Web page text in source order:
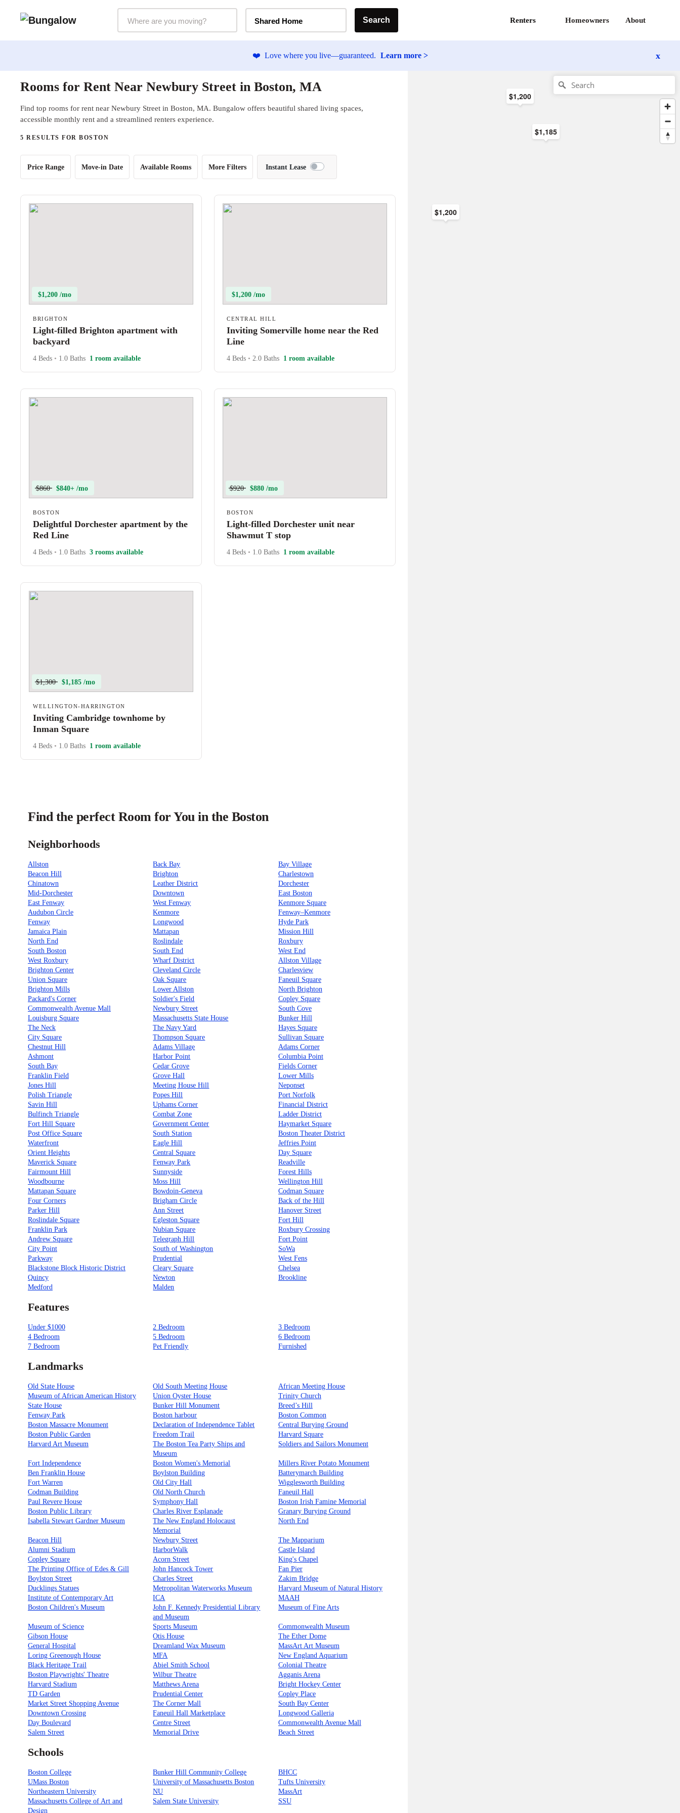
Shared Home Search Renters Homeowners About
❤️ Love where you live—guaranteed. Learn more > x
Rooms for Rent Near Newbury Street in Boston, MA
Find top rooms for rent near Newbury Street in Boston, MA. Bungalow offers beautiful shared living spaces,
accessible monthly rent and a streamlined renters experience.
5 RESULTS FOR BOSTON
Price Range Move-in Date Available Rooms More Filters Instant Lease
$1,200 /mo
BRIGHTON
Light-filled Brighton apartment with
backyard
4 Beds • 1.0 Baths 1 room available
$1,200 /mo
CENTRAL HILL
Inviting Somerville home near the Red
Line
4 Beds • 2.0 Baths 1 room available
$860 $840+ /mo
BOSTON
Delightful Dorchester apartment by the
Red Line
4 Beds • 1.0 Baths 3 rooms available
$920 $880 /mo
BOSTON
Light-filled Dorchester unit near
Shawmut T stop
4 Beds • 1.0 Baths 1 room available
$1,300 $1,185 /mo
WELLINGTON-HARRINGTON
Inviting Cambridge townhome by
Inman Square
4 Beds • 1.0 Baths 1 room available
Find the perfect Room for You in the Boston
Neighborhoods
Allston Back Bay
Bay Village
Beacon Hill
Brighton
Charlestown
Chinatown
Leather District
Dorchester
Mid-Dorchester
Downtown
East Boston
East Fenway
West Fenway
Kenmore Square
Audubon Circle
Kenmore
Fenway–Kenmore
Fenway
Longwood
Hyde Park
Jamaica Plain
Mattapan
Mission Hill
North End
Roslindale
Roxbury
South Boston
South End
West End
West Roxbury
Wharf District
Allston Village
Brighton Center
Cleveland Circle
Charlesview
Union Square
Oak Square
Faneuil Square
Brighton Mills
Lower Allston
North Brighton
Packard's Corner
Soldier's Field
Copley Square
Commonwealth Avenue Mall
Newbury Street
South Cove
Louisburg Square
Massachusetts State House
Bunker Hill
The Neck
The Navy Yard
Hayes Square
City Square
Thompson Square
Sullivan Square
Chestnut Hill
Adams Village
Adams Corner
Ashmont
Harbor Point
Columbia Point
South Bay
Cedar Grove
Fields Corner
Franklin Field
Grove Hall
Lower Mills
Jones Hill
Meeting House Hill
Neponset
Polish Triangle
Popes Hill
Port Norfolk
Savin Hill
Uphams Corner
Financial District
Bulfinch Triangle
Combat Zone
Ladder District
Fort Hill Square
Government Center
Haymarket Square
Post Office Square
South Station
Boston Theater District
Waterfront
Eagle Hill
Jeffries Point
Orient Heights
Central Square
Day Square
Maverick Square
Fenway Park
Readville
Fairmount Hill
Sunnyside
Forest Hills
Woodbourne
Moss Hill
Wellington Hill
Mattapan Square
Bowdoin-Geneva
Codman Square
Four Corners
Brigham Circle
Back of the Hill
Parker Hill
Ann Street
Hanover Street
Roslindale Square
Egleston Square
Fort Hill
Franklin Park
Nubian Square
Roxbury Crossing
Andrew Square
Telegraph Hill
Fort Point
City Point
South of Washington
SoWa
Parkway
Prudential
West Fens
Blackstone Block Historic District
Cleary Square
Chelsea
Quincy
Newton
Brookline
Medford
Malden
Features
Under $1000 2 Bedroom
3 Bedroom
4 Bedroom
5 Bedroom
6 Bedroom
7 Bedroom
Pet Friendly Furnished
Landmarks
Old State House Old South Meeting House
African Meeting House
Museum of African American History
Union Oyster House
Trinity Church
State House
Bunker Hill Monument
Breed’s Hill
Fenway Park
Boston harbour
Boston Common
Boston Massacre Monument
Declaration of Independence Tablet
Central Burying Ground
Boston Public Garden
Freedom Trail
Harvard Square
Harvard Art Museum
The Boston Tea Party Ships and
Museum
Soldiers and Sailors Monument
Fort Independence Boston Women's Memorial
Millers River Potato Monument
Ben Franklin House
Boylston Building
Batterymarch Building
Fort Warren
Old City Hall
Wigglesworth Building
Codman Building
Old North Church
Faneuil Hall
Paul Revere House
Symphony Hall
Boston Irish Famine Memorial
Boston Public Library
Charles River Esplanade
Granary Burying Ground
Isabella Stewart Gardner Museum
The New England Holocaust
Memorial
North End
Beacon Hill Newbury Street
The Mapparium
Alumni Stadium
HarborWalk
Castle Island
Copley Square
Acorn Street
King's Chapel
The Printing Office of Edes & Gill
John Hancock Tower
Fan Pier
Boylston Street
Charles Street
Zakim Bridge
Ducklings Statues
Metropolitan Waterworks Museum
Harvard Museum of Natural History
Institute of Contemporary Art
ICA
MAAH
Boston Children's Museum
John F. Kennedy Presidential Library
and Museum
Museum of Fine Arts
Museum of Science Sports Museum
Commonwealth Museum
Gibson House
Otis House
The Ether Dome
General Hospital
Dreamland Wax Museum
MassArt Art Museum
Loring Greenough House
MFA
New England Aquarium
Black Heritage Trail
Abiel Smith School
Colonial Theatre
Boston Playwrights' Theatre
Wilbur Theatre
Agganis Arena
Harvard Stadium
Matthews Arena
Bright Hockey Center
TD Garden
Prudential Center
Copley Place
Market Street Shopping Avenue
The Corner Mall
South Bay Center
Downtown Crossing
Faneuil Hall Marketplace
Longwood Galleria
Day Boulevard
Centre Street
Commonwealth Avenue Mall
Salem Street
Memorial Drive Beach Street
Schools
Boston College Bunker Hill Community College
BHCC
UMass Boston
University of Massachusetts Boston
Tufts University
Northeastern University
NU
MassArt
Massachusetts College of Art and
Design
Salem State University SSU
$1,185
$1,200
$1,200